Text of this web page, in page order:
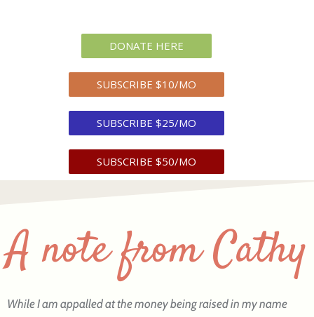
DONATE HERE
SUBSCRIBE $10/MO
SUBSCRIBE $25/MO
SUBSCRIBE $50/MO
A note from Cathy
While I am appalled at the money being raised in my name